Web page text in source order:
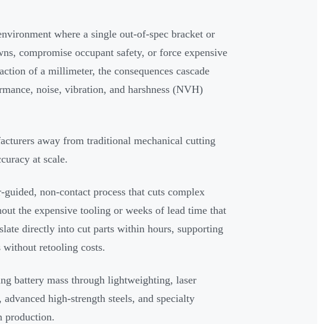
where a single out-of-spec bracket or
compromise occupant safety, or force expensive
of a millimeter, the consequences cascade
noise, vibration, and harshness (NVH)
away from traditional mechanical cutting
at scale.
non-contact process that cuts complex
the expensive tooling or weeks of lead time that
directly into cut parts within hours, supporting
retooling costs.
battery mass through lightweighting, laser
high-strength steels, and specialty
production.